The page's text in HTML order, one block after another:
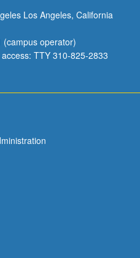
Los Angeles, California
(campus operator)
TTY 310-825-2833